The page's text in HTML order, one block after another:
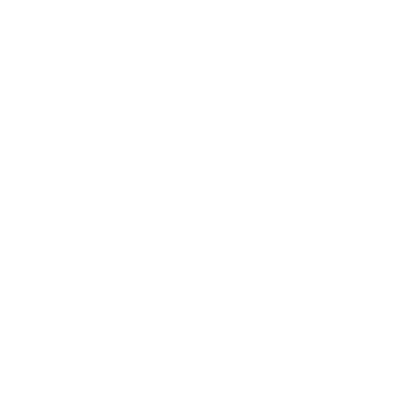
audience of western art collectors and art
market, making them ideal for consignment
our nationally recognized art auctions and
collection-worthy art pieces of all kinds.
market forward insights.